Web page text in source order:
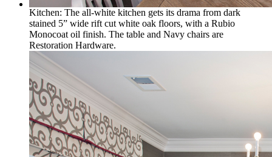
Kitchen: The all-white kitchen gets its drama from dark
stained 5” wide rift cut white oak floors, with a Rubio
Monocoat oil finish. The table and Navy chairs are
Restoration Hardware.